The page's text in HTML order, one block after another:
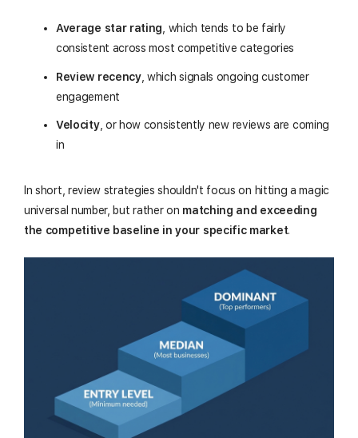
Average star rating, which tends to be fairly
consistent across most competitive categories
Review recency, which signals ongoing customer
engagement
Velocity, or how consistently new reviews are coming
in
In short, review strategies shouldn't focus on hitting a magic
universal number, but rather on matching and exceeding
the competitive baseline in your specific market.